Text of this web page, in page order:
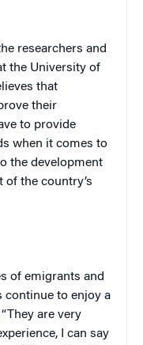
researchers and
the University of
that
their
to provide
when it comes to
the development
the country’s
of emigrants and
continue to enjoy a
are very
I can say